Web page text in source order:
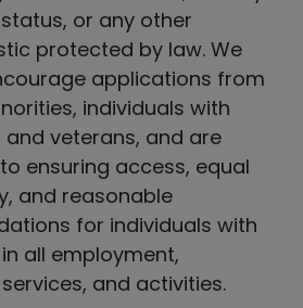
or any other
protected by law. We
applications from
individuals with
and veterans, and are
ensuring access, equal
and reasonable
for individuals with
all employment,
and activities.